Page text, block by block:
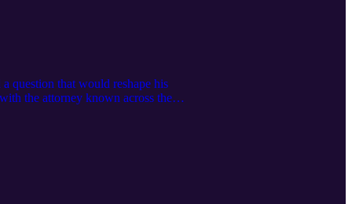
question that would reshape his
the attorney known across the
built entirely on recurring fixed
matters more than acquisition in a
Practi, his new software company